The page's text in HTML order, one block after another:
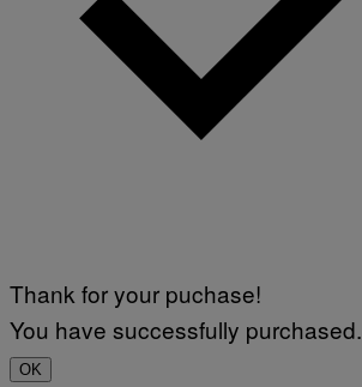
Thank for your puchase!
You have successfully purchased.
OK